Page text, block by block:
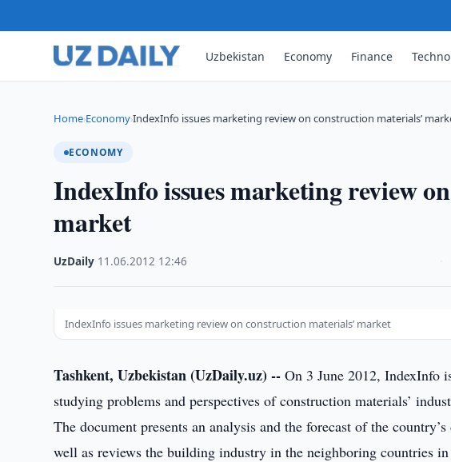
Uzbekistan Economy Finance
Home›Economy›IndexInfo issues marketing review on construction materials’
ECONOMY
IndexInfo issues marketing review
market
UzDaily 11.06.2012 12:46
IndexInfo issues marketing review on construction materials’ market
Tashkent, Uzbekistan (UzDaily.uz) -- On 3 June 2012, IndexInfo
studying problems and perspectives of construction materials’
The document presents an analysis and the forecast of the
well as reviews the building industry in the neighboring countries